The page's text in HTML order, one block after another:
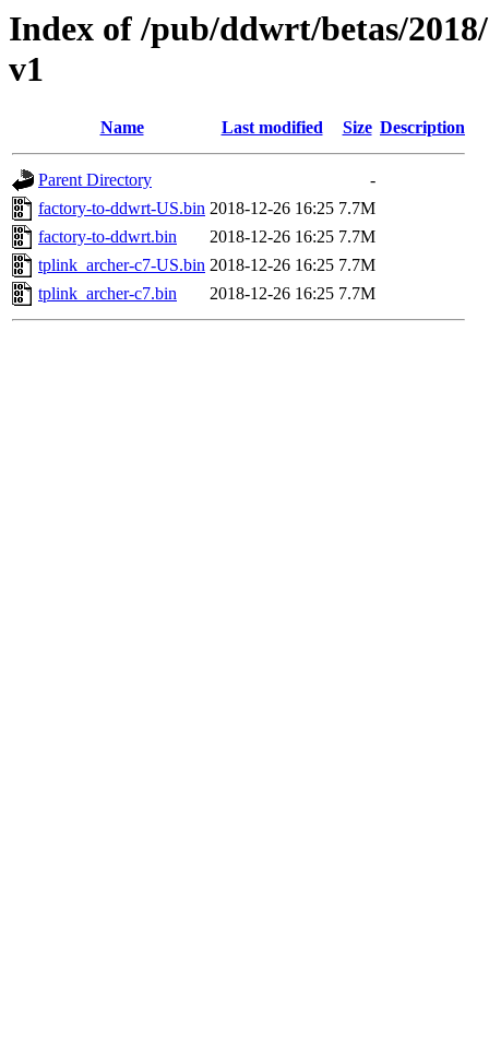
Index of /pub/ddwrt/betas/
v1
Name Last modified Size Description
Parent Directory
-
factory-to-ddwrt-US.bin 2018-12-26 16:25 7.7M
factory-to-ddwrt.bin
2018-12-26 16:25 7.7M
tplink_archer-c7-US.bin 2018-12-26 16:25 7.7M
tplink_archer-c7.bin
2018-12-26 16:25 7.7M